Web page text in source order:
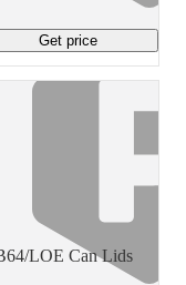
Get price
LOE Can Lids